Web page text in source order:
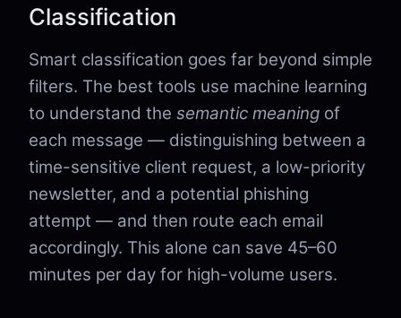
Classification
Smart classification goes far beyond simple
filters. The best tools use machine learning
to understand the semantic meaning of
each message — distinguishing between a
time-sensitive client request, a low-priority
newsletter, and a potential phishing
attempt — and then route each email
accordingly. This alone can save 45–60
minutes per day for high-volume users.